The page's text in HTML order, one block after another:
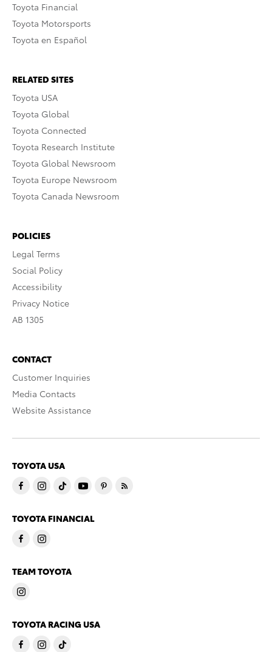
Toyota Financial
Toyota Motorsports
Toyota en Español
RELATED SITES
Toyota USA
Toyota Global
Toyota Connected
Toyota Research Institute
Toyota Global Newsroom
Toyota Europe Newsroom
Toyota Canada Newsroom
POLICIES
Legal Terms
Social Policy
Accessibility
Privacy Notice
AB 1305
CONTACT
Customer Inquiries
Media Contacts
Website Assistance
TOYOTA USA
TOYOTA FINANCIAL
TEAM TOYOTA
TOYOTA RACING USA